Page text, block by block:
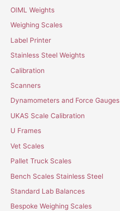
OIML Weights
Weighing Scales
Label Printer
Stainless Steel Weights
Calibration
Scanners
Dynamometers and Force Gauges
UKAS Scale Calibration
U Frames
Vet Scales
Pallet Truck Scales
Bench Scales Stainless Steel
Standard Lab Balances
Bespoke Weighing Scales